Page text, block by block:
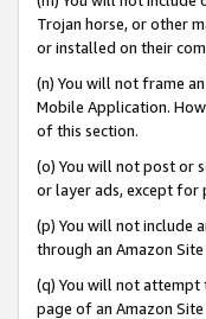
Trojan horse, or other
or installed on their
(n) You will not frame
Mobile Application.
of this section.
(o) You will not post or
or layer ads, except for
(p) You will not include
through an Amazon
(q) You will not attempt
page of an Amazon